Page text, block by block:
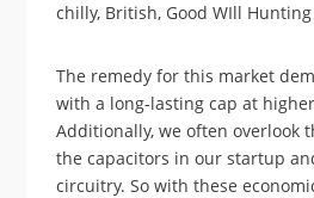
chilly, British, Good WIll
The remedy for this market
with a long-lasting cap at
Additionally, we often overlook
the capacitors in our startup
circuitry. So with these